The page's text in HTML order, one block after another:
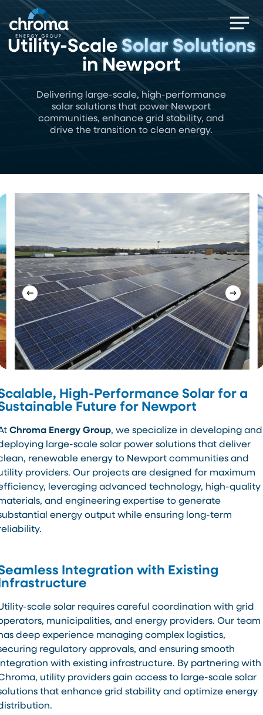
main
content
Utility-ScaleSolar Solutions
in Newport
Delivering large-scale, high-performance
solar solutions that power Newport
communities, enhance grid stability, and
drive the transition to clean energy.
High-Performance Solar for a
Future for Newport
Chroma Energy Group, we specialize in developing and
large-scale solar power solutions that deliver
renewable energy to Newport communities and
providers. Our projects are designed for maximum
leveraging advanced technology, high-quality
and engineering expertise to generate
energy output while ensuring long-term
Integration with Existing
scale solar requires careful coordination with grid
municipalities, and energy providers. Our team
deep experience managing complex logistics,
regulatory approvals, and ensuring smooth
with existing infrastructure. By partnering with
utility providers gain access to large-scale solar
that enhance grid stability and optimize energy